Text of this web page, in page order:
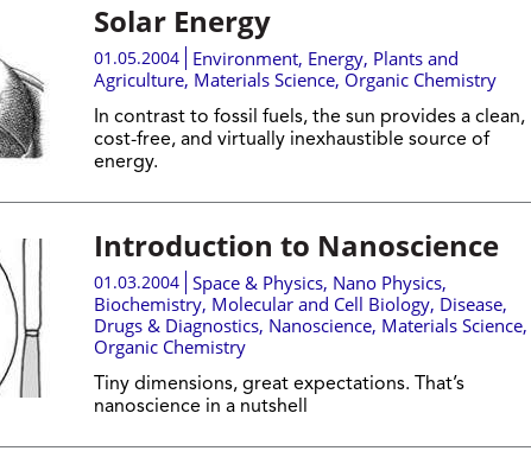
Solar Energy
01.05.2004 Environment, Energy, Plants and
Agriculture, Materials Science, Organic Chemistry
In contrast to fossil fuels, the sun provides a clean,
cost-free, and virtually inexhaustible source of
energy.
Introduction to Nanoscience
01.03.2004 Space & Physics, Nano Physics,
Biochemistry, Molecular and Cell Biology, Disease,
Drugs & Diagnostics, Nanoscience, Materials Science,
Organic Chemistry
Tiny dimensions, great expectations. That’s
nanoscience in a nutshell